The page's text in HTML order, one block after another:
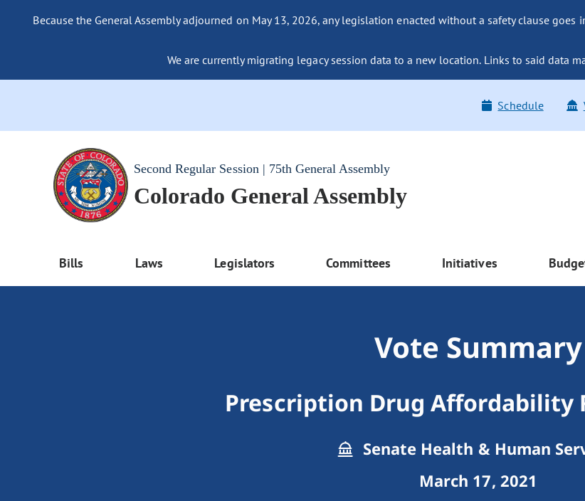
Because the General Assembly adjourned on May 13, 2026, any legislation enacted without a safety clause
We are currently migrating legacy session data to a new location. Links to said data
Schedule
Second Regular Session | 75th General Assembly
Colorado General Assembly
Bills Laws Legislators Committees Initiatives
Vote Summary
Prescription Drug Affordability
Senate Health & Human
March 17, 2021